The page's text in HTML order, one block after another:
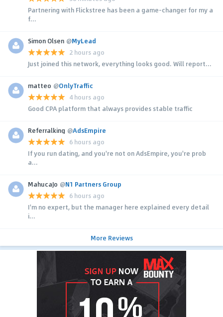
Partnering with Flickstree has been a game-changer for my a
f...
Simon Olsen @MyLead
2 hours ago
Just joined this network, everything looks good. Will report...
matteo @OnlyTraffic
4 hours ago
Good CPA platform that always provides stable traffic
Referralking @AdsEmpire
6 hours ago
If you run dating, and you're not on AdsEmpire, you're prob
a...
MahucaJo @N1 Partners Group
6 hours ago
I'm no expert, but the manager here explained every detail
i...
More Reviews